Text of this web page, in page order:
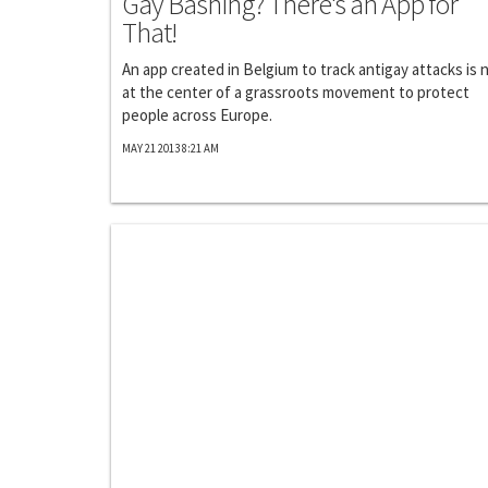
That!
An app created in Belgium to track antigay attacks is
at the center of a grassroots movement to protect
people across Europe.
MAY 21 2013 8:21 AM